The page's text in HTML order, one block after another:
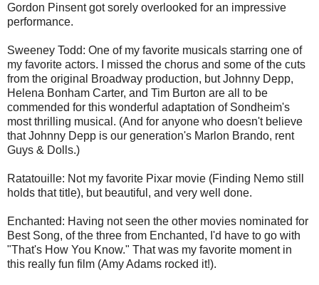
Gordon Pinsent got sorely overlooked for an impressive
performance.
Sweeney Todd: One of my favorite musicals starring one of
my favorite actors. I missed the chorus and some of the cuts
from the original Broadway production, but Johnny Depp,
Helena Bonham Carter, and Tim Burton are all to be
commended for this wonderful adaptation of Sondheim's
most thrilling musical. (And for anyone who doesn't believe
that Johnny Depp is our generation's Marlon Brando, rent
Guys & Dolls.)
Ratatouille: Not my favorite Pixar movie (Finding Nemo still
holds that title), but beautiful, and very well done.
Enchanted: Having not seen the other movies nominated for
Best Song, of the three from Enchanted, I'd have to go with
"That's How You Know." That was my favorite moment in
this really fun film (Amy Adams rocked it!).